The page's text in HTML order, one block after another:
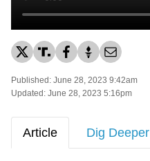
Published: June 28, 2023 9:42am
Updated: June 28, 2023 5:16pm
Article Dig Deeper